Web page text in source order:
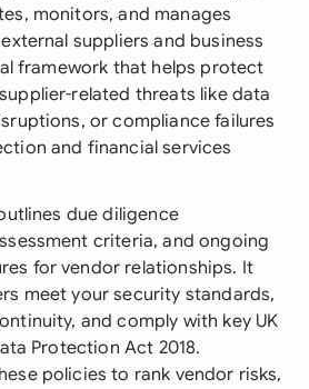
monitors, and manages
suppliers and business
framework that helps protect
related threats like data
or compliance failures
and financial services
due diligence
criteria, and ongoing
for vendor relationships. It
meet your security standards,
and comply with key UK
Protection Act 2018.
policies to rank vendor risks,